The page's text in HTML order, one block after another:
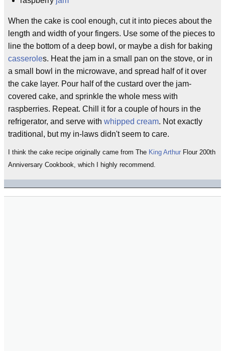
When the cake is cool enough, cut it into pieces about the
length and width of your fingers. Use some of the pieces to
line the bottom of a deep bowl, or maybe a dish for baking
casseroles. Heat the jam in a small pan on the stove, or in
a small bowl in the microwave, and spread half of it over
the cake layer. Pour half of the custard over the jam-
covered cake, and sprinkle the whole mess with
raspberries. Repeat. Chill it for a couple of hours in the
refrigerator, and serve with whipped cream. Not exactly
traditional, but my in-laws didn't seem to care.
I think the cake recipe originally came from The King Arthur Flour 200th
Anniversary Cookbook, which I highly recommend.